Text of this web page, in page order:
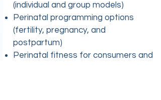
(individual and group models)
Perinatal programming options
(fertility, pregnancy, and
postpartum)
Perinatal fitness for consumers and